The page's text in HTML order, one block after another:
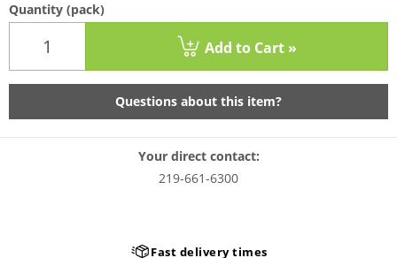
Quantity (pack)
Add to Cart »
Questions about this item?
Your direct contact:
219-661-6300
Fast delivery times